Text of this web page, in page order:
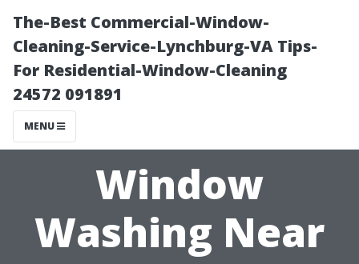
The-Best Commercial-Window-
Cleaning-Service-Lynchburg-VA Tips-
For Residential-Window-Cleaning
24572 091891
MENU
Window
Washing Near